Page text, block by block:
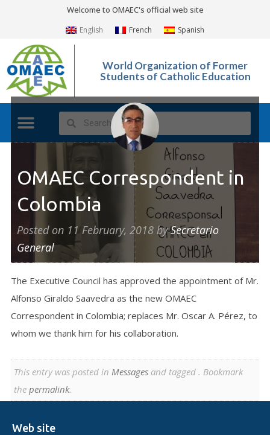
Welcome to OMAEC's official web site
English French Spanish
World Organization of Former
Students of Catholic Education
OMAEC Correspondent in
Colombia
Posted on 11 February, 2018 bySecretario
General
The Executive Council has approved the appointment of Mr.
Alfonso Giraldo Saavedra as the new OMAEC
Correspondent in Colombia; replaces Mr. Oscar A. Pérez, to
whom we thank him for his collaboration.
This entry was posted in Messagesand tagged . Bookmark
the permalink.
Web site